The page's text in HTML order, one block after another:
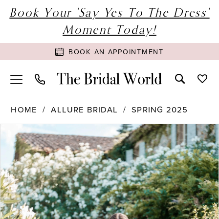
Book Your 'Say Yes To The Dress'
Moment Today!
BOOK AN APPOINTMENT
HOME ALLURE BRIDAL SPRING 2025
Products
Views
Carousel
end
PAUSE AUTOPLAY
PREVIOUS SLIDE
NEXT SLIDE
0
1
2
3
4